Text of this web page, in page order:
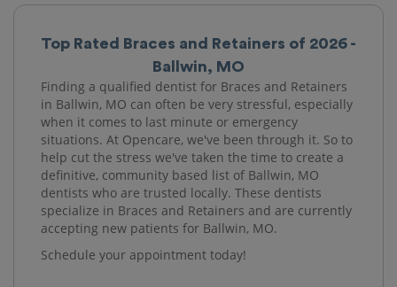
Top Rated Braces and Retainers of 2026 -
Ballwin, MO
Finding a qualified dentist for Braces and Retainers
in Ballwin, MO can often be very stressful, especially
when it comes to last minute or emergency
situations. At Opencare, we've been through it. So to
help cut the stress we've taken the time to create a
definitive, community based list of Ballwin, MO
dentists who are trusted locally. These dentists
specialize in Braces and Retainers and are currently
accepting new patients for Ballwin, MO.
Schedule your appointment today!